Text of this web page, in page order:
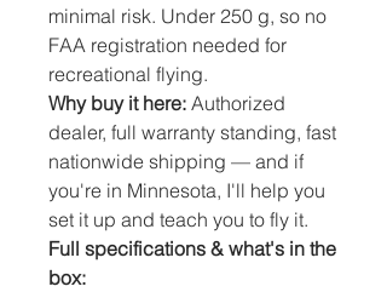
minimal risk. Under 250 g, so no
FAA registration needed for
recreational flying.
Why buy it here: Authorized
dealer, full warranty standing, fast
nationwide shipping — and if
you're in Minnesota, I'll help you
set it up and teach you to fly it.
Full specifications & what's in the
box: